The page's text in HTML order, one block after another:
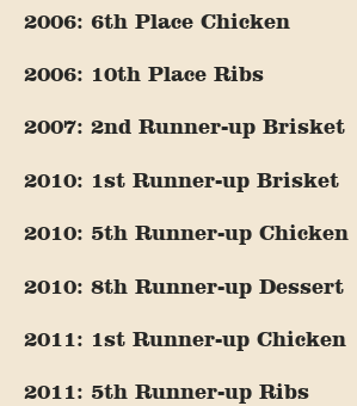
2006: 6th Place Chicken
2006: 10th Place Ribs
2007: 2nd Runner-up Brisket
2010: 1st Runner-up Brisket
2010: 5th Runner-up Chicken
2010: 8th Runner-up Dessert
2011: 1st Runner-up Chicken
2011: 5th Runner-up Ribs